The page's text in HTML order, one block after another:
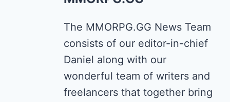
The MMORPG.GG News Team
consists of our editor-in-chief
Daniel along with our
wonderful team of writers and
freelancers that together bring